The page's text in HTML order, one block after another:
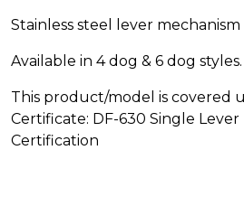
Stainless steel lever
Available in 4 dog & 6 dog styles.
This product/model is covered
Certificate: DF-630 Single Lever
Certification